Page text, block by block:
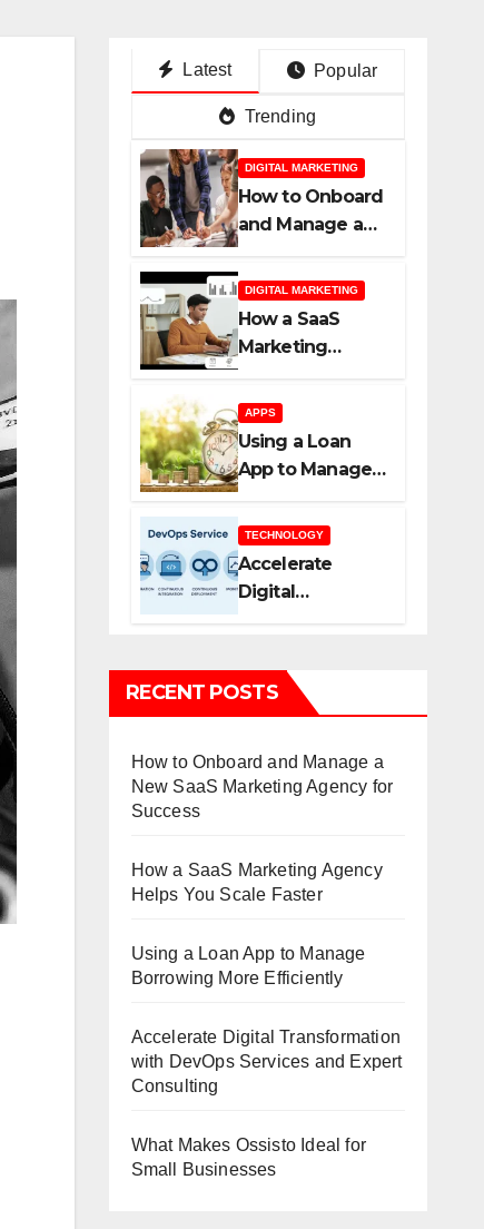
Latest Popular
Trending
DIGITAL MARKETING
How to Onboard
and Manage a
New SaaS
Marketing
Agency for
Success
DIGITAL MARKETING
How a SaaS
Marketing
Agency Helps
You Scale Faster
APPS
Using a Loan
App to Manage
Borrowing More
Efficiently
TECHNOLOGY
Accelerate
Digital
Transformation
Services and
Expert
RECENT POSTS
How to Onboard and Manage a
New SaaS Marketing Agency for
Success
How a SaaS Marketing Agency
Helps You Scale Faster
Using a Loan App to Manage
Borrowing More Efficiently
Accelerate Digital Transformation
with DevOps Services and Expert
Consulting
What Makes Ossisto Ideal for
Small Businesses